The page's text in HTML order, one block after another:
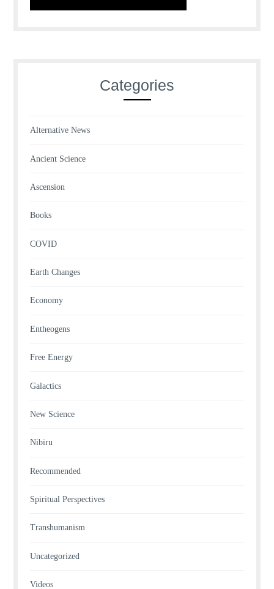
Categories
Alternative News
Ancient Science
Ascension
Books
COVID
Earth Changes
Economy
Entheogens
Free Energy
Galactics
New Science
Nibiru
Recommended
Spiritual Perspectives
Transhumanism
Uncategorized
Videos